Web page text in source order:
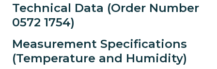
Technical Data (Order Number
0572 1754)
Measurement Specifications
(Temperature and Humidity)